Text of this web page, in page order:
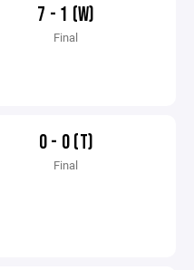
7 - 1 (W)
Final
0 - 0 (T)
Final